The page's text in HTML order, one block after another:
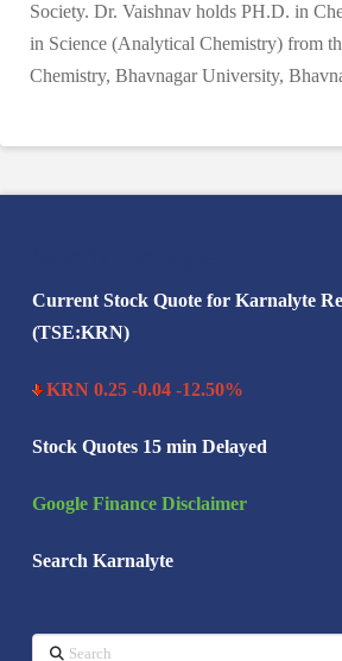
Society. Dr. Vaishnav holds PH.D. in
in Science (Analytical Chemistry) from
Chemistry, Bhavnagar University,
Current Stock Quote for Karnalyte
(TSE:KRN)
KRN 0.25 -0.04 -12.50%
Stock Quotes 15 min Delayed
Google Finance Disclaimer
Search Karnalyte
Search